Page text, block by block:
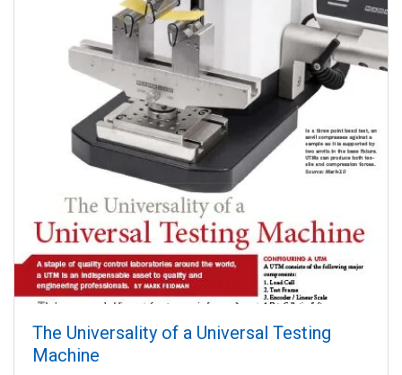
The Universality of a Universal Testing
Machine